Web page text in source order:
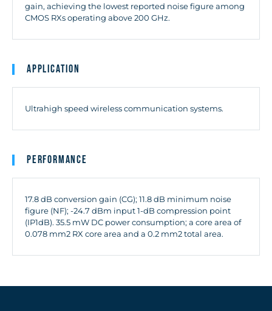
gain, achieving the lowest reported noise figure among
CMOS RXs operating above 200 GHz.
Application
Ultrahigh speed wireless communication systems.
Performance
17.8 dB conversion gain (CG); 11.8 dB minimum noise
figure (NF); -24.7 dBm input 1-dB compression point
(IP1dB). 35.5 mW DC power consumption; a core area of
0.078 mm2 RX core area and a 0.2 mm2 total area.